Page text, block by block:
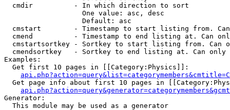
  cmdir          - In which direction to sort
                   One value: asc, desc
                   Default: asc
cmstart        - Timestamp to start listing from.
cmend          - Timestamp to end listing at. Can
cmstartsortkey - Sortkey to start listing from. Can
cmendsortkey   - Sortkey to end listing at. Can only
Examples:
  Get first 10 pages in [[Category:Physics]]:
Get page info about first 10 pages in
Generator:
  This module may be used as a generator